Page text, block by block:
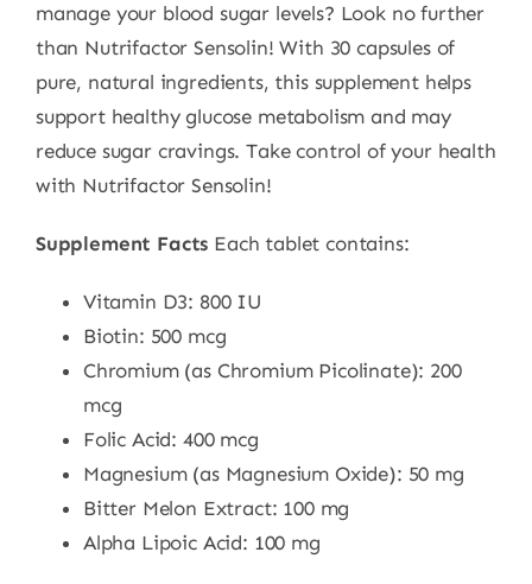
manage your blood sugar levels? Look no further
than Nutrifactor Sensolin! With 30 capsules of
pure, natural ingredients, this supplement helps
support healthy glucose metabolism and may
reduce sugar cravings. Take control of your health
with Nutrifactor Sensolin!
Supplement Facts Each tablet contains:
Vitamin D3: 800 IU
Biotin: 500 mcg
Chromium (as Chromium Picolinate): 200
mcg
Folic Acid: 400 mcg
Magnesium (as Magnesium Oxide): 50 mg
Bitter Melon Extract: 100 mg
Alpha Lipoic Acid: 100 mg